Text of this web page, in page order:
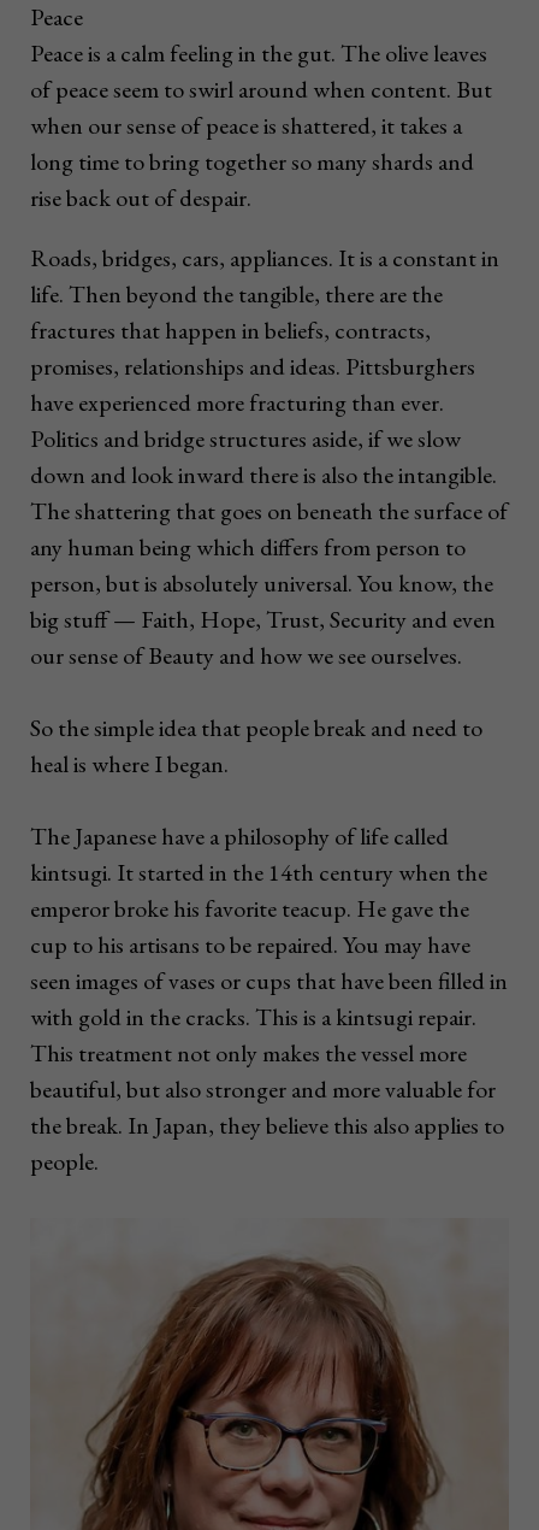
Peace
Peace is a calm feeling in the gut. The olive leaves
of peace seem to swirl around when content. But
when our sense of peace is shattered, it takes a
long time to bring together so many shards and
rise back out of despair.
Roads, bridges, cars, appliances. It is a constant in
life. Then beyond the tangible, there are the
fractures that happen in beliefs, contracts,
promises, relationships and ideas. Pittsburghers
have experienced more fracturing than ever.
Politics and bridge structures aside, if we slow
down and look inward there is also the intangible.
The shattering that goes on beneath the surface of
any human being which differs from person to
person, but is absolutely universal. You know, the
big stuff ­— Faith, Hope, Trust, Security and even
our sense of Beauty and how we see ourselves.
So the simple idea that people break and need to
heal is where I began.
The Japanese have a philosophy of life called
kintsugi. It started in the 14th century when the
emperor broke his favorite teacup. He gave the
cup to his artisans to be repaired. You may have
seen images of vases or cups that have been filled in
with gold in the cracks. This is a kintsugi repair.
This treatment not only makes the vessel more
beautiful, but also stronger and more valuable for
the break. In Japan, they believe this also applies to
people.